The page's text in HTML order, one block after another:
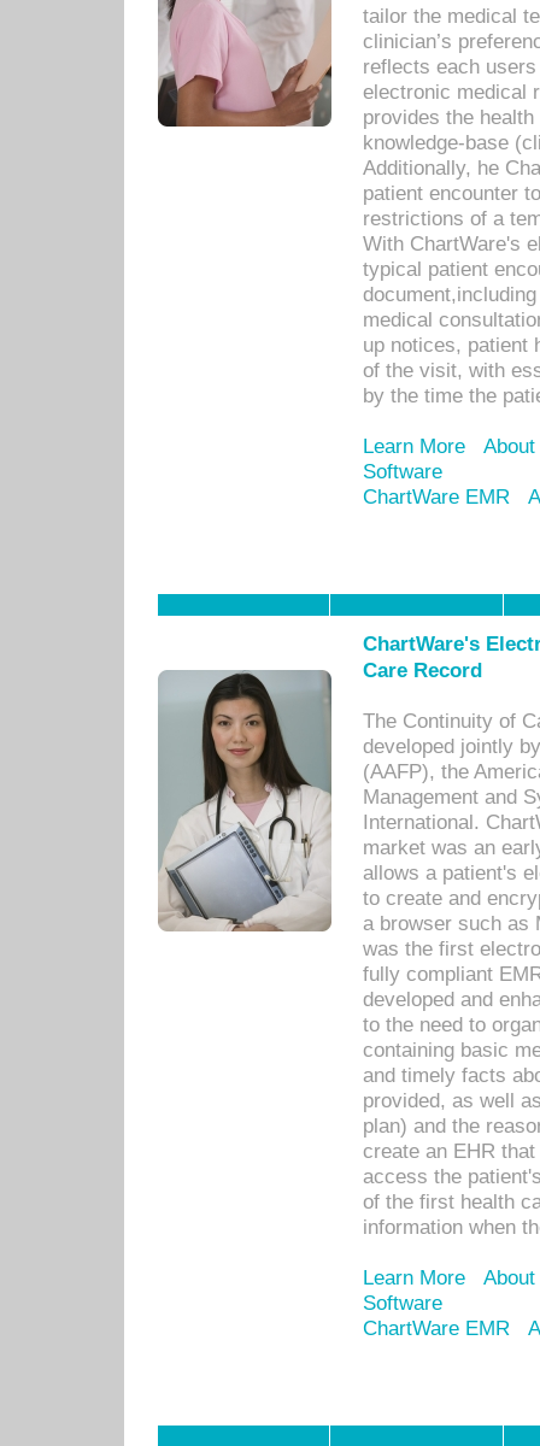
tailor the medical
clinician’s
reflects each
electronic medical
provides the
knowledge-base
Additionally, he
patient encounter
restrictions of a
With ChartWare's
typical patient
medical
up notices, patient
of the visit, with
by the time the
Learn More
Software
ChartWare EMR
ChartWare's
Care Record
The Continuity of
developed jointly
(AAFP), the
Management and
International.
market was an
allows a patient's
to create and
a browser such as
was the first
fully compliant
developed and
to the need to
containing basic
and timely facts
provided, as well
plan) and the
create an EHR
access the
of the first health
information when
Learn More
Software
ChartWare EMR